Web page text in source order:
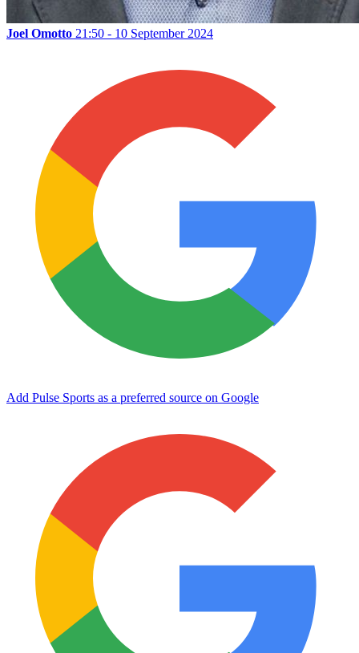
Joel Omotto 21:50 - 10 September 2024
Add Pulse Sports as a preferred source on Google